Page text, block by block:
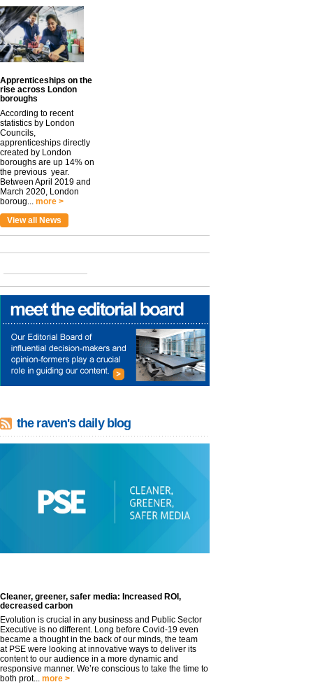
Apprenticeships on the
rise across London
boroughs
According to recent
statistics by London
Councils,
apprenticeships directly
created by London
boroughs are up 14% on
the previous year.
Between April 2019 and
March 2020, London
boroug... more >
View all News
the raven's daily blog
Cleaner, greener, safer media: Increased ROI,
decreased carbon
Evolution is crucial in any business and Public Sector
Executive is no different. Long before Covid-19 even
became a thought in the back of our minds, the team
at PSE were looking at innovative ways to deliver its
content to our audience in a more dynamic and
responsive manner. We’re conscious to take the time to
both prot... more >